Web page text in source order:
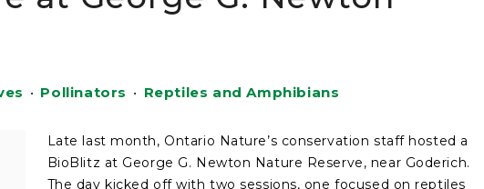
• Pollinators • Reptiles and Amphibians
Late last month, Ontario Nature’s conservation staff hosted a
BioBlitz at George G. Newton Nature Reserve, near Goderich.
The day kicked off with two sessions, one focused on reptiles